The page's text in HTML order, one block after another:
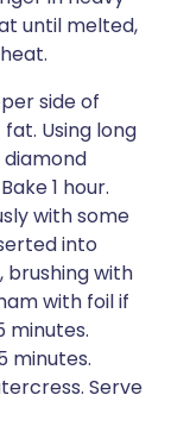
until melted,
side of
Using long
1 hour.
with some
into
brushing with
with foil if
minutes.
minutes.
Serve